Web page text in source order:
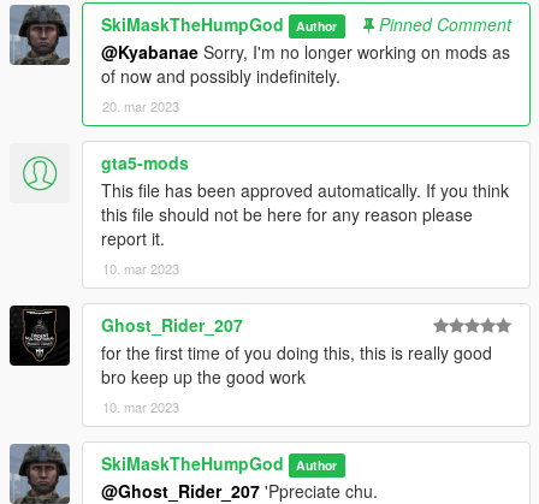
SkiMaskTheHumpGod Author
Pinned Comment
@Kyabanae Sorry, I'm no longer working on mods as
of now and possibly indefinitely.
20. mar 2023
gta5-mods
This file has been approved automatically. If you think
this file should not be here for any reason please
report it.
10. mar 2023
Ghost_Rider_207
for the first time of you doing this, this is really good
bro keep up the good work
10. mar 2023
SkiMaskTheHumpGod Author
@Ghost_Rider_207 'Ppreciate chu.